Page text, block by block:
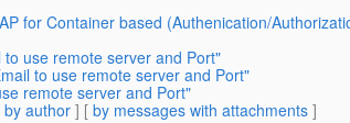
for Container based (Authenication/
use remote server and Port"
to use remote server and Port"
remote server and Port"
by author ] [ by messages with attachments ]